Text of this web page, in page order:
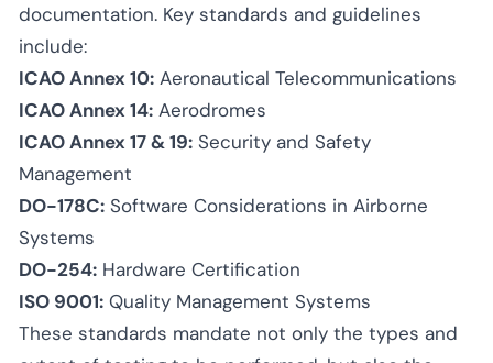
documentation. Key standards and guidelines
include:
ICAO Annex 10: Aeronautical Telecommunications
ICAO Annex 14: Aerodromes
ICAO Annex 17 & 19: Security and Safety
Management
DO-178C: Software Considerations in Airborne
Systems
DO-254: Hardware Certification
ISO 9001: Quality Management Systems
These standards mandate not only the types and